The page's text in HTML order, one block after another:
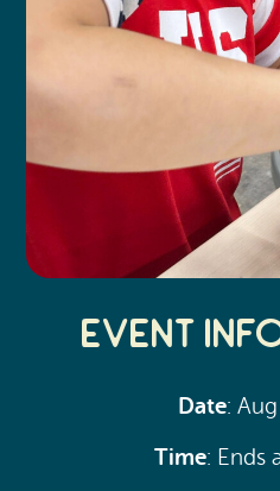
Event
Date:
Time: Ends